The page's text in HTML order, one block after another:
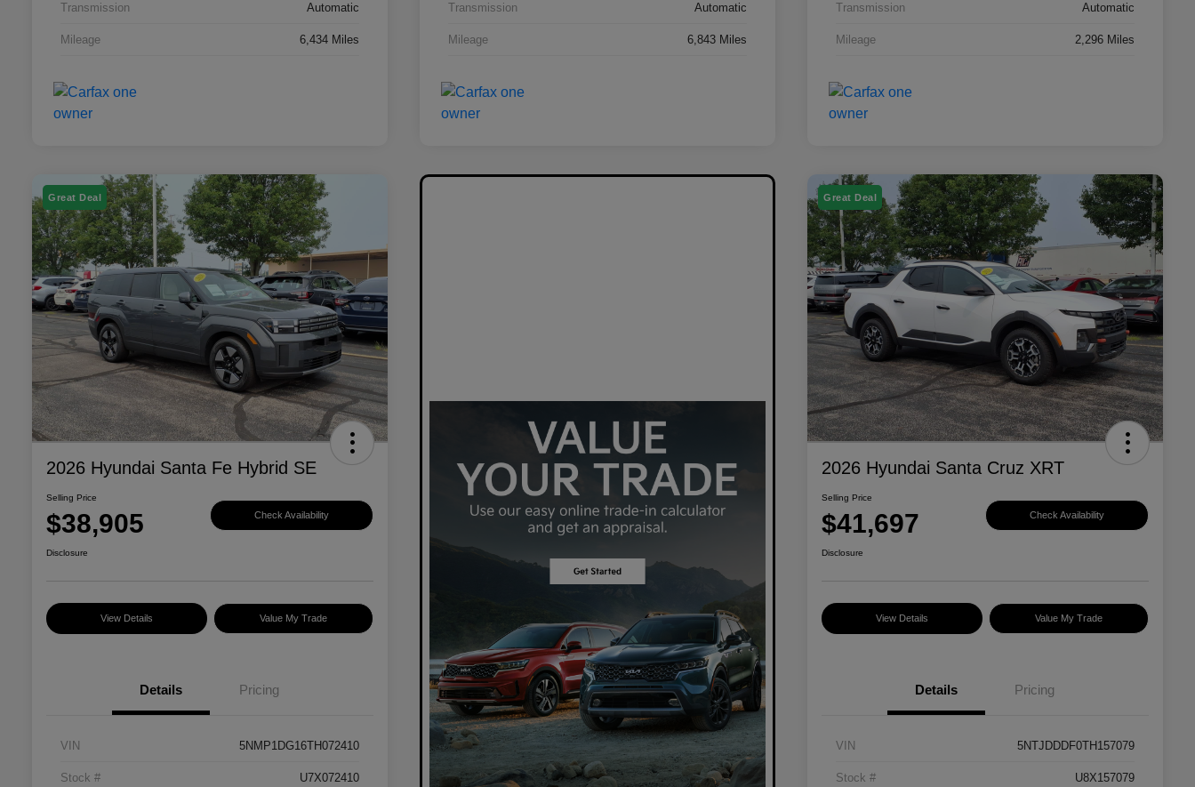
Transmission Automatic
Mileage 6,434 Miles
Transmission Automatic
Mileage 6,843 Miles
Transmission Automatic
Mileage 2,296 Miles
Great Deal
2026 Hyundai Santa Fe Hybrid SE
Selling Price
$38,905 Check Availability
Disclosure
View Details Value My Trade
Details Pricing
VIN 5NMP1DG16TH072410
Stock # U7X072410
Great Deal
2026 Hyundai Santa Cruz XRT
Selling Price
$41,697 Check Availability
Disclosure
View Details Value My Trade
Details Pricing
VIN 5NTJDDDF0TH157079
Stock # U8X157079